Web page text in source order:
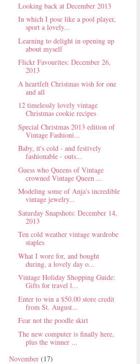
Looking back at December 2013
In which I pose like a pool player,
sport a lovely...
Learning to delight in opening up
about myself
Flickr Favourites: December 26,
2013
A heartfelt Christmas wish for one
and all
12 timelessly lovely vintage
Christmas cookie recipes
Special Christmas 2013 edition of
Vintage Fashioni...
Baby, it's cold - and festively
fashionable - outs...
Guess who Queens of Vintage
crowned Vintage Queen ...
Modeling some of Anja's incredible
vintage jewelry...
Saturday Snapshots: December 14,
2013
Ten cold weather vintage wardrobe
staples
What I wore for, and bought
during, a lovely day o...
Vintage Holiday Shopping Guide:
Gifts for travel l...
Enter to win a $50.00 store credit
from St. August...
Fear not the poodle skirt
The new computer is finally here,
plus the winner ...
November (17)